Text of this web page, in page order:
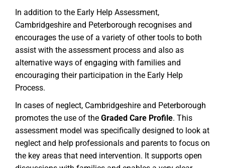
In addition to the Early Help Assessment,
Cambridgeshire and Peterborough recognises and
encourages the use of a variety of other tools to both
assist with the assessment process and also as
alternative ways of engaging with families and
encouraging their participation in the Early Help
Process.
In cases of neglect, Cambridgeshire and Peterborough
promotes the use of the Graded Care Profile. This
assessment model was specifically designed to look at
neglect and help professionals and parents to focus on
the key areas that need intervention. It supports open